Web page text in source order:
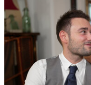
structured the day
music set for our
party set starting
exactly what we
impressed by her
singer made it feel
preferred song, "Die
performed it